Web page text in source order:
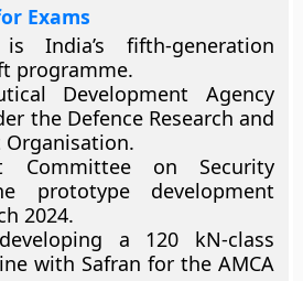
Exams
India’s fifth-generation
programme.
Development Agency
the Defence Research and
Committee on Security
prototype development
2024.
a 120 kN-class
with Safran for the AMCA